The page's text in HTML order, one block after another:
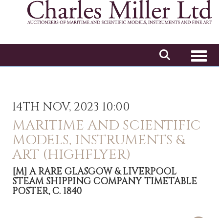
14TH NOV, 2023 10:00
MARITIME AND SCIENTIFIC
MODELS, INSTRUMENTS &
ART (HIGHFLYER)
[M]A RARE GLASGOW & LIVERPOOL
STEAM SHIPPING COMPANY TIMETABLE
POSTER, C. 1840